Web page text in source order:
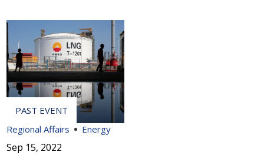
Regional Affairs Energy
Sep 15, 2022